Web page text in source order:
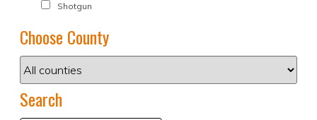
Shotgun
Choose County
Search